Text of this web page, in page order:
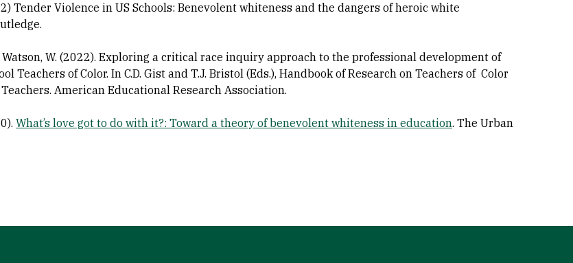
Tender Violence in US Schools: Benevolent whiteness and the dangers of heroic white
Watson, W. (2022). Exploring a critical race inquiry approach to the professional development of
Teachers of Color. In C.D. Gist and T.J. Bristol (Eds.), Handbook of Research on Teachers of Color
American Educational Research Association.
What’s love got to do with it?: Toward a theory of benevolent whiteness in education. The Urban